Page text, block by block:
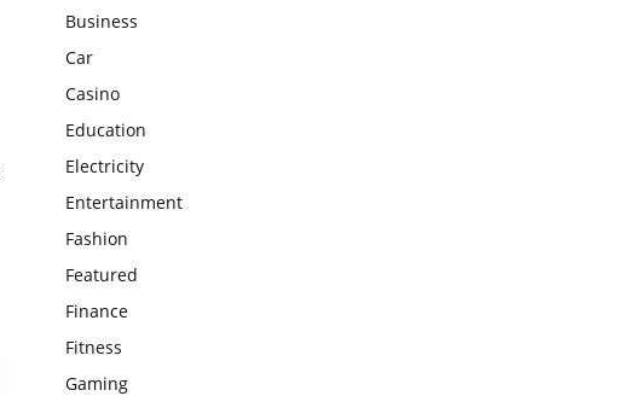
Business
Car
Casino
Education
Electricity
Entertainment
Fashion
Featured
Finance
Fitness
Gaming